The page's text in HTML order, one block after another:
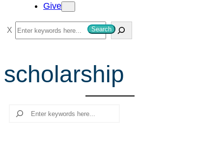
Give
S
e
r
c
Search
scholarship
Search